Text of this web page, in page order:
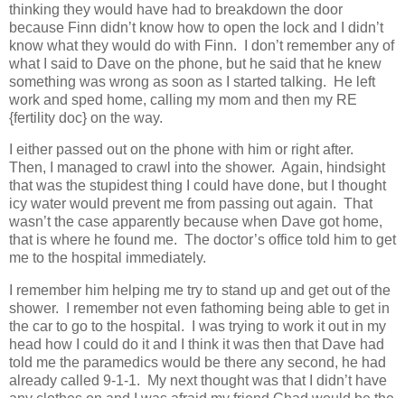
thinking they would have had to breakdown the door
because Finn didn’t know how to open the lock and I didn’t
know what they would do with Finn. I don’t remember any of
what I said to Dave on the phone, but he said that he knew
something was wrong as soon as I started talking. He left
work and sped home, calling my mom and then my RE
{fertility doc} on the way.
I either passed out on the phone with him or right after.
Then, I managed to crawl into the shower. Again, hindsight
that was the stupidest thing I could have done, but I thought
icy water would prevent me from passing out again. That
wasn’t the case apparently because when Dave got home,
that is where he found me. The doctor’s office told him to get
me to the hospital immediately.
I remember him helping me try to stand up and get out of the
shower. I remember not even fathoming being able to get in
the car to go to the hospital. I was trying to work it out in my
head how I could do it and I think it was then that Dave had
told me the paramedics would be there any second, he had
already called 9-1-1. My next thought was that I didn’t have